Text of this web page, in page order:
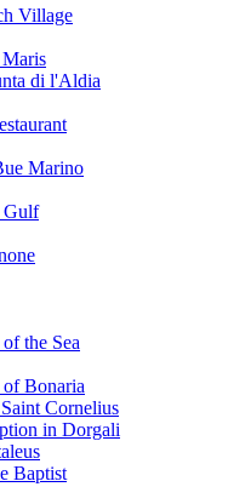
Village
di l'Aldia
Marino
Gulf
the Sea
Bonaria
Cornelius
in Dorgali
Baptist